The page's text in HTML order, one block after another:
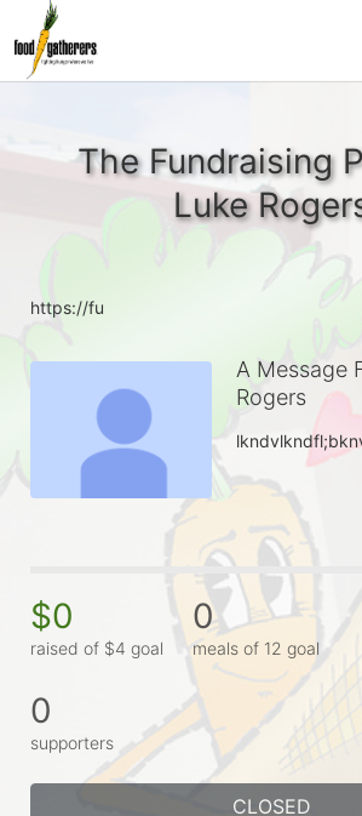
The Fundraising
Luke
https://fu
A Message
Rogers
$0
raised of $4 goal
0
meals of 12 goal
0
supporters
CLOSED